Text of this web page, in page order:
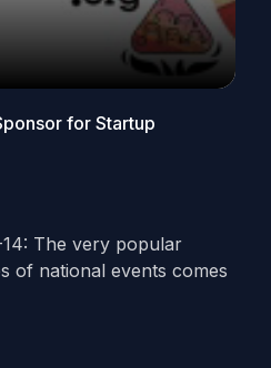
for Startup
The very popular
of national events comes